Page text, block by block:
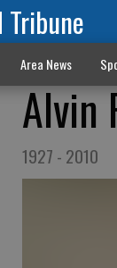
Tribune
Area News
Alvin
1927 - 2010